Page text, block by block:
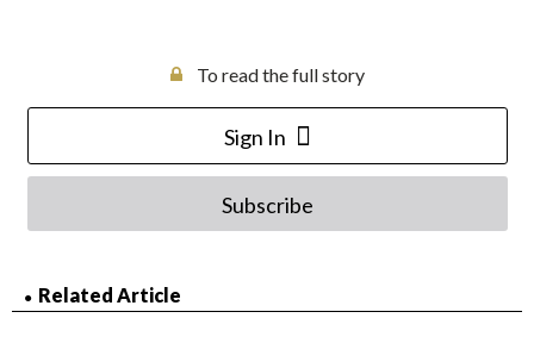
To read the full story
Sign In
Subscribe
Related Article